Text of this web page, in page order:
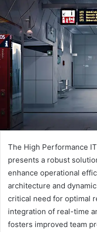
The High Performance
presents a robust
enhance operational
architecture and
critical need for optimal
integration of real-time
fosters improved team